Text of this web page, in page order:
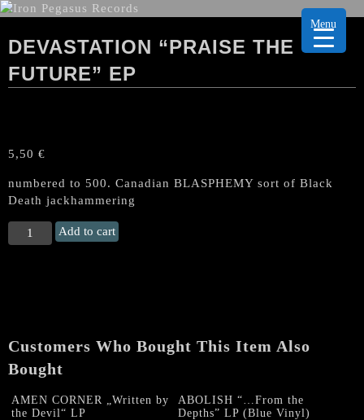
DEVASTATION “PRAISE THE
FUTURE” EP
5,50 €
numbered to 500. Canadian BLASPHEMY sort of Black
Death jackhammering
DEVASTATION
"Praise
Add to cart
Customers Who Bought This Item Also
Bought
AMEN CORNER „Written by
the Devil“ LP
ABOLISH “…From the
Depths” LP (Blue Vinyl)
Menu